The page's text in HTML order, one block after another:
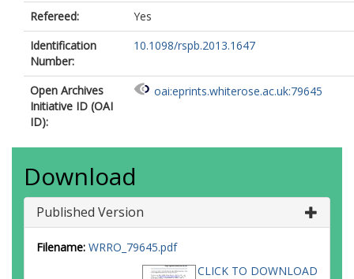
Refereed:
Yes
Identification
Number:
10.1098/rspb.2013.1647
Open Archives
Initiative ID (OAI
ID):
oai:eprints.whiterose.ac.uk:79645
Download
Published Version
Filename: WRRO_79645.pdf
CLICK TO DOWNLOAD